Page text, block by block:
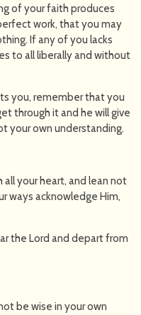
of your faith produces
work, that you may
If any of you lacks
to all liberally and without
you, remember that you
through it and he will give
your own understanding.
all your heart, and lean not
ways acknowledge Him,
the Lord and depart from
be wise in your own